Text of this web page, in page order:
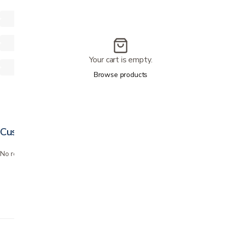
Customer reviews
No reviews yet. Bought this? Be the first to review it.
Your cart is empty.
Browse products